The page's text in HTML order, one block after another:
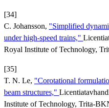
[34]
C. Johansson, "Simplified
under high-speed trains,"
Royal Institute of Technology,
[35]
T. N. Le, "Corotational
beam structures,"
Institute of Technology, Trita-